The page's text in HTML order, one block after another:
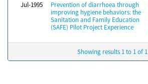
Jul-1995
Prevention of diarrhoea through
improving hygiene behaviors: the
Sanitation and Family Education
(SAFE) Pilot Project Experience
Showing results 1 to 1 of 1